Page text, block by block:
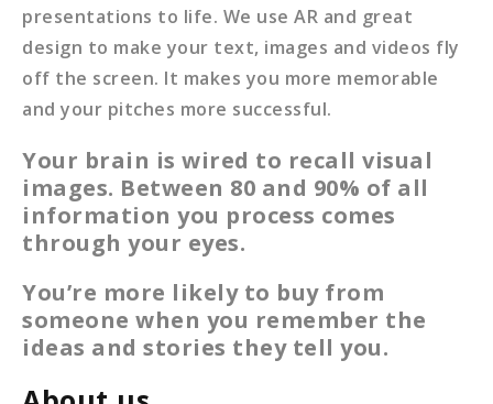
presentations to life. We use AR and great
design to make your text, images and videos fly
off the screen. It makes you more memorable
and your pitches more successful.
Your brain is wired to recall visual
images. Between 80 and 90% of all
information you process comes
through your eyes.
You’re more likely to buy from
someone when you remember the
ideas and stories they tell you.